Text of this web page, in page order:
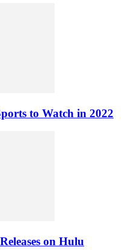
to Watch in 2022
on Hulu